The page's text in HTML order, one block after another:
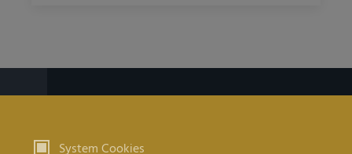
System Cookies